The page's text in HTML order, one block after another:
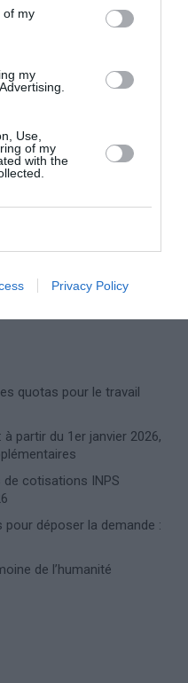
of my
my
Use,
of my
with the
Privacy Policy
horoscope.php
de bébés –
– Des
honte!
quotas pour le travail
partir du 1er janvier 2026,
cotisations INPS
déposer la demande :
de l’humanité